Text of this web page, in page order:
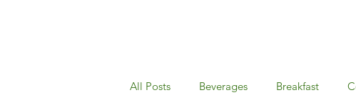
All Posts Beverages Breakfast